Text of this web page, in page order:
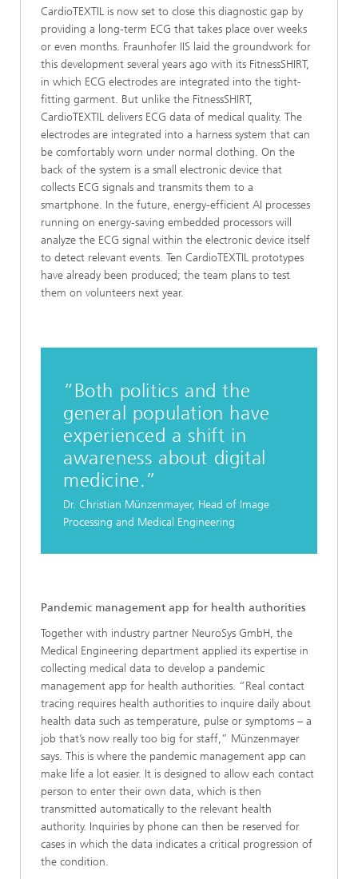
CardioTEXTIL is now set to close this diagnostic gap by
providing a long-term ECG that takes place over weeks
or even months. Fraunhofer IIS laid the groundwork for
this development several years ago with its FitnessSHIRT,
in which ECG electrodes are integrated into the tight-
fitting garment. But unlike the FitnessSHIRT,
CardioTEXTIL delivers ECG data of medical quality. The
electrodes are integrated into a harness system that can
be comfortably worn under normal clothing. On the
back of the system is a small electronic device that
collects ECG signals and transmits them to a
smartphone. In the future, energy-efficient AI processes
running on energy-saving embedded processors will
analyze the ECG signal within the electronic device itself
to detect relevant events. Ten CardioTEXTIL prototypes
have already been produced; the team plans to test
them on volunteers next year.
“Both politics and the
general population have
experienced a shift in
awareness about digital
medicine.”
Dr. Christian Münzenmayer, Head of Image
Processing and Medical Engineering
Pandemic management app for health authorities
Together with industry partner NeuroSys GmbH, the
Medical Engineering department applied its expertise in
collecting medical data to develop a pandemic
management app for health authorities. “Real contact
tracing requires health authorities to inquire daily about
health data such as temperature, pulse or symptoms – a
job that’s now really too big for staff,” Münzenmayer
says. This is where the pandemic management app can
make life a lot easier. It is designed to allow each contact
person to enter their own data, which is then
transmitted automatically to the relevant health
authority. Inquiries by phone can then be reserved for
cases in which the data indicates a critical progression of
the condition.